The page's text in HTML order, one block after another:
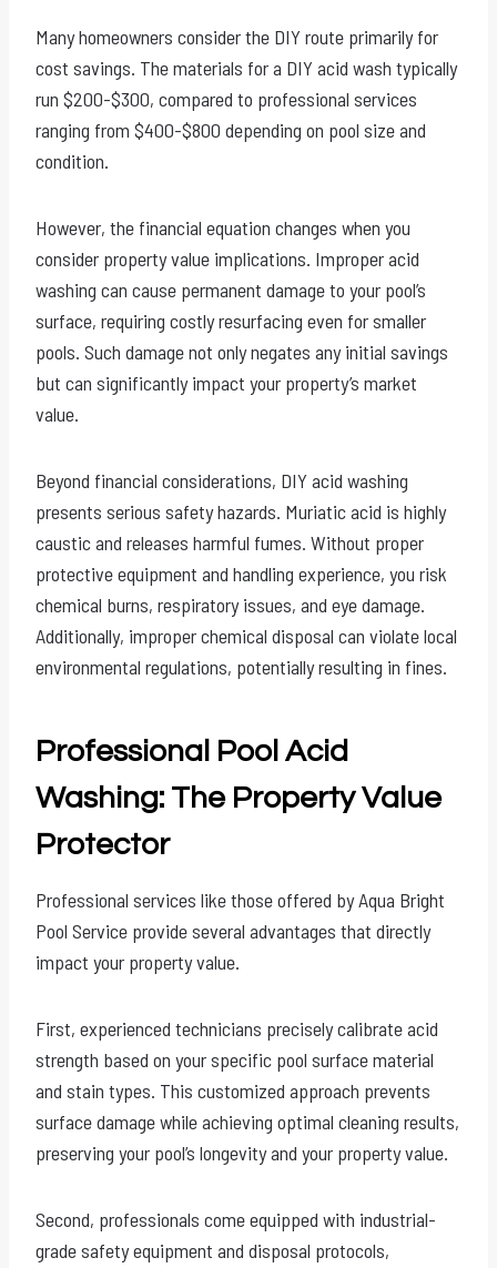
Many homeowners consider the DIY route primarily for
cost savings. The materials for a DIY acid wash typically
run $200-$300, compared to professional services
ranging from $400-$800 depending on pool size and
condition.
However, the financial equation changes when you
consider property value implications. Improper acid
washing can cause permanent damage to your pool’s
surface, requiring costly resurfacing even for smaller
pools. Such damage not only negates any initial savings
but can significantly impact your property’s market
value.
Beyond financial considerations, DIY acid washing
presents serious safety hazards. Muriatic acid is highly
caustic and releases harmful fumes. Without proper
protective equipment and handling experience, you risk
chemical burns, respiratory issues, and eye damage.
Additionally, improper chemical disposal can violate local
environmental regulations, potentially resulting in fines.
Professional Pool Acid
Washing: The Property Value
Protector
Professional services like those offered by Aqua Bright
Pool Service provide several advantages that directly
impact your property value.
First, experienced technicians precisely calibrate acid
strength based on your specific pool surface material
and stain types. This customized approach prevents
surface damage while achieving optimal cleaning results,
preserving your pool’s longevity and your property value.
Second, professionals come equipped with industrial-
grade safety equipment and disposal protocols,